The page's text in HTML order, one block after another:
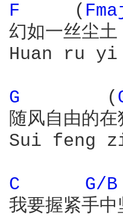
F
    (
幻如一丝尘土
Huan ru
G
       (
随风自由的在
Sui feng
C
G/B
我要握紧手中